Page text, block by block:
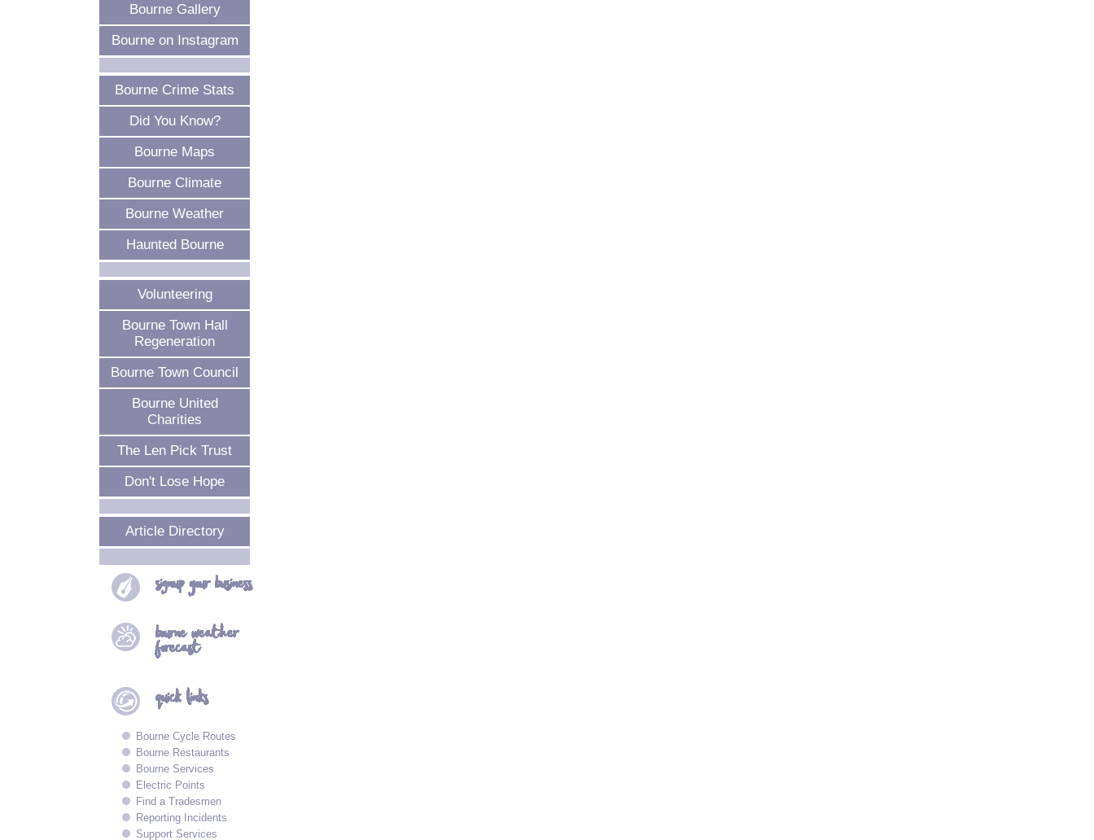
Bourne Gallery
Bourne on Instagram
Bourne Crime Stats
Did You Know?
Bourne Maps
Bourne Climate
Bourne Weather
Haunted Bourne
Volunteering
Bourne Town Hall
Regeneration
Bourne Town Council
Bourne United
Charities
The Len Pick Trust
Don't Lose Hope
Article Directory
signup yourbusiness
bourneweather
forecast
quick links
Bourne Cycle Routes
Bourne Restaurants
Bourne Services
Electric Points
Find a Tradesmen
Reporting Incidents
Support Services